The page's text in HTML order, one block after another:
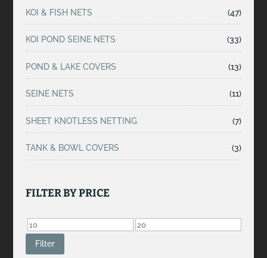
KOI & FISH NETS (47)
KOI POND SEINE NETS (33)
POND & LAKE COVERS (13)
SEINE NETS (11)
SHEET KNOTLESS NETTING (7)
TANK & BOWL COVERS (3)
FILTER BY PRICE
Min
price
Max
Filter